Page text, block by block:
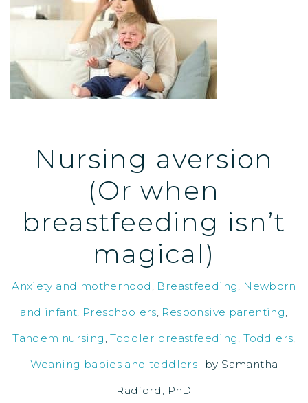
Nursing aversion
(Or when
breastfeeding isn’t
magical)
Anxiety and motherhood , Breastfeeding, Newborn
and infant, Preschoolers, Responsive parenting,
Tandem nursing ,Toddler breastfeeding,Toddlers,
Weaning babies and toddlers
by Samantha
Radford, PhD